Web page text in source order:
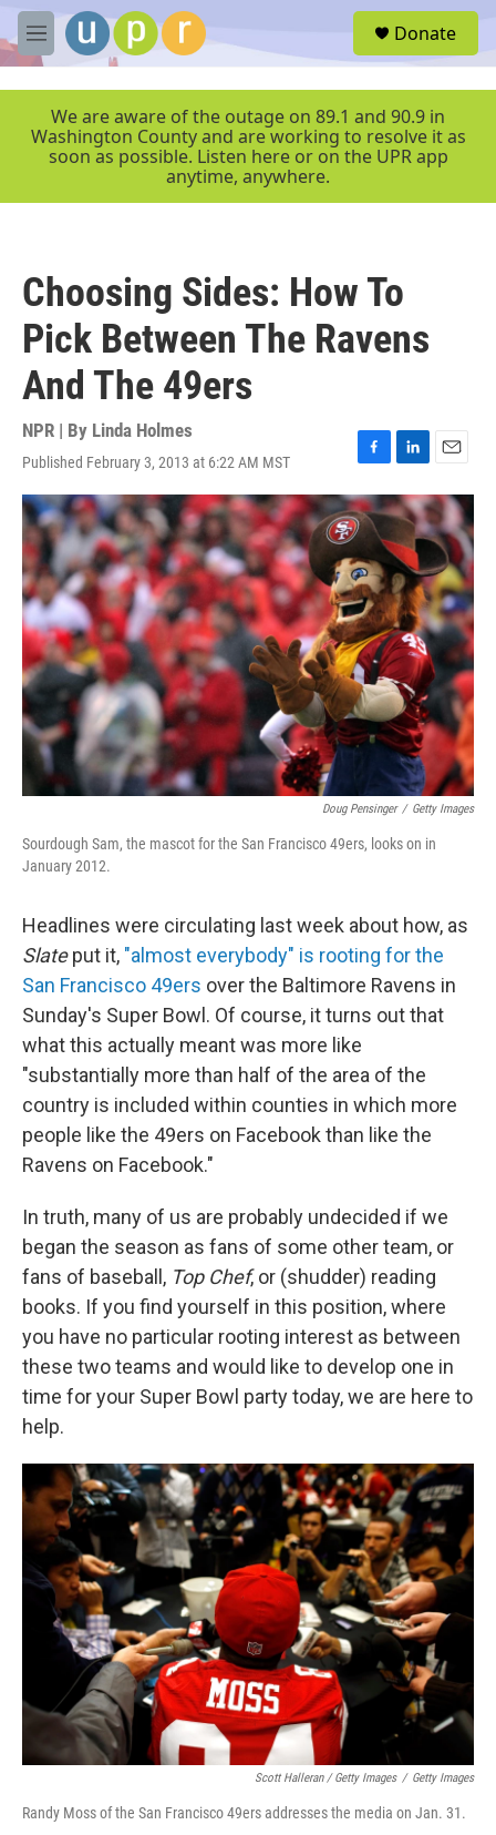
Skip to main content
M
e
r
Donate
We are aware of the outage on 89.1 and 90.9 in
Washington County and are working to resolve it as
soon as possible. Listen here or on the UPR app
anytime, anywhere.
Choosing Sides: How To
Pick Between The Ravens
And The 49ers
NPR | By Linda Holmes
Published February 3, 2013 at 6:22 AM MST
F
a
c
e
b
o
o
k
L
i
n
e
d
I
n
E
m
a
i
l
Doug Pensinger / Getty Images
Sourdough Sam, the mascot for the San Francisco 49ers, looks on in
January 2012.
Headlines were circulating last week about how, as
Slateput it, "almost everybody" is rooting for the
San Francisco 49ers over the Baltimore Ravens in
Sunday's Super Bowl. Of course, it turns out that
what this actually meant was more like
"substantially more than half of the area of the
country is included within counties in which more
people like the 49ers on Facebook than like the
Ravens on Facebook."
In truth, many of us are probably undecided if we
began the season as fans of some other team, or
fans of baseball, Top Chef, or (shudder) reading
books. If you find yourself in this position, where
you have no particular rooting interest as between
these two teams and would like to develop one in
time for your Super Bowl party today, we are here to
help.
Scott Halleran / Getty Images / Getty Images
Randy Moss of the San Francisco 49ers addresses the media on Jan. 31.